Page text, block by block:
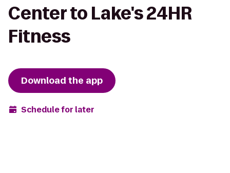
Center to Lake's 24HR
Fitness
Download the app
Schedule for later